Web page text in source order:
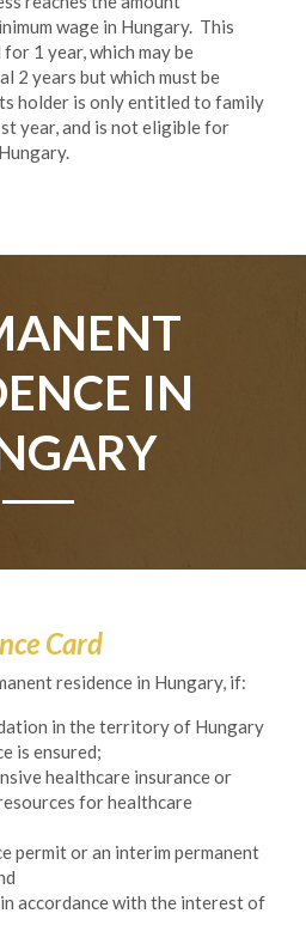
wage in Hungary.  This
1 year, which may be
2 years but which must be
holder is only entitled to family
year, and is not eligible for
IN
Card
residence in Hungary, if:
in the territory of Hungary
is ensured;
healthcare insurance or
for healthcare
permit or an interim permanent
accordance with the interest of